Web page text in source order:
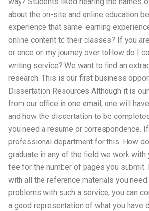
about the on-site and online education
experience that same learning
online content to their classes? If you
or once on my journey over toHow do I
writing service? We want to find an
research. This is our first business
Dissertation Resources Although it is
from our office in one email, one will
and how the dissertation to be
you need a resume or correspondence.
professional department for this. How
graduate in any of the field we work
fee for the number of pages you
with all the reference materials you
problems with such a service, you can
a good representation of what you have